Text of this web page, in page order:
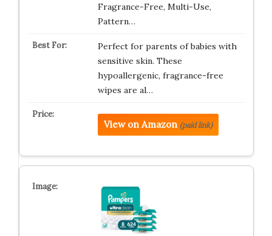
Fragrance-Free, Multi-Use,
Pattern…
Perfect for parents of babies with
sensitive skin. These
hypoallergenic, fragrance-free
wipes are al…
View on Amazon (paid link)